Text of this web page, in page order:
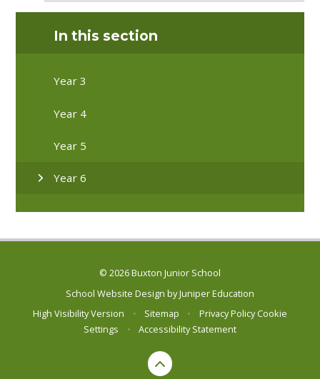
In this section
Year 3
Year 4
Year 5
Year 6
© 2026 Buxton Junior School
School Website Design byJuniper Education
High Visibility Version
• Sitemap • Privacy Policy Cookie
Settings
• Accessibility Statement